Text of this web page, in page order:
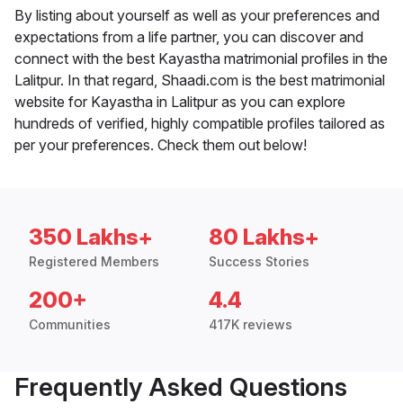
By listing about yourself as well as your preferences and
expectations from a life partner, you can discover and
connect with the best Kayastha matrimonial profiles in the
Lalitpur. In that regard, Shaadi.com is the best matrimonial
website for Kayastha in Lalitpur as you can explore
hundreds of verified, highly compatible profiles tailored as
per your preferences. Check them out below!
350 Lakhs+
Registered Members
80 Lakhs+
Success Stories
200+
Communities
4.4
417K reviews
Frequently Asked Questions